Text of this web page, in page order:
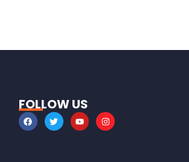
FOLLOW US